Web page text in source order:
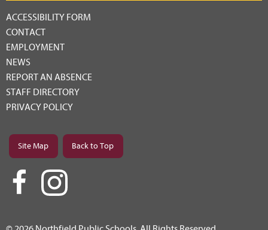
ACCESSIBILITY FORM
CONTACT
EMPLOYMENT
NEWS
REPORT AN ABSENCE
STAFF DIRECTORY
PRIVACY POLICY
Site Map Back to Top